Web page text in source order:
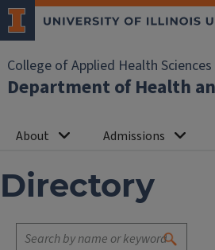
College of Applied Health Sciences
Department of Health
About Admissions
Directory